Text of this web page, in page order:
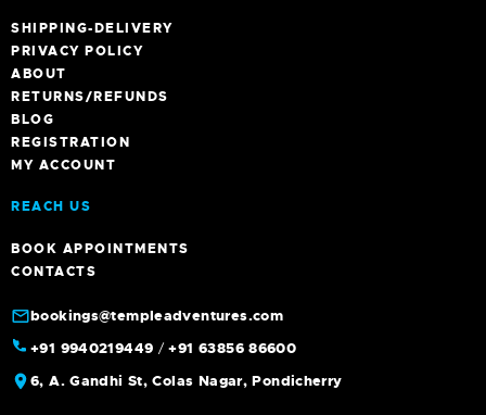
SHIPPING-DELIVERY
PRIVACY POLICY
ABOUT
RETURNS/REFUNDS
BLOG
REGISTRATION
MY ACCOUNT
REACH US
BOOK APPOINTMENTS
CONTACTS
bookings@templeadventures.com
+91 9940219449 /+91 63856 86600
6, A. Gandhi St, Colas Nagar, Pondicherry